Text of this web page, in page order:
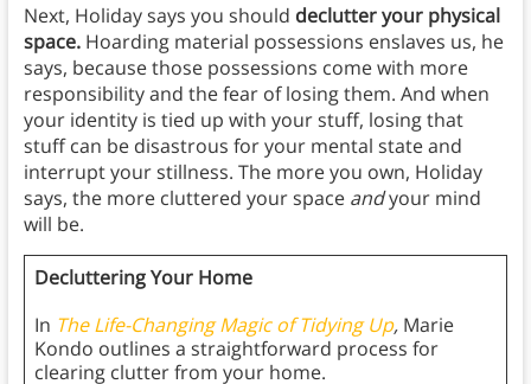
Next, Holiday says you should declutter your physical
space. Hoarding material possessions enslaves us, he
says, because those possessions come with more
responsibility and the fear of losing them. And when
your identity is tied up with your stuff, losing that
stuff can be disastrous for your mental state and
interrupt your stillness. The more you own, Holiday
says, the more cluttered your space andyour mind
will be.
Decluttering Your Home
In The Life-Changing Magic of Tidying Up, Marie
Kondo outlines a straightforward process for
clearing clutter from your home.